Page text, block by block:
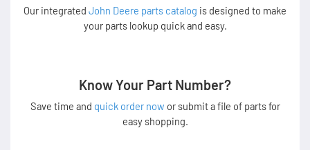
Our integrated John Deere parts catalog is designed to make
your parts lookup quick and easy.
Know Your Part Number?
Save time and quick order now or submit a file of parts for
easy shopping.